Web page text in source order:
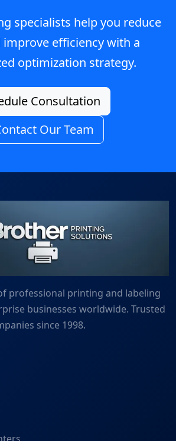
specialists help you reduce
improve efficiency with a
optimization strategy.
Consultation
Our Team
professional printing and labeling
businesses worldwide. Trusted
since 1998.